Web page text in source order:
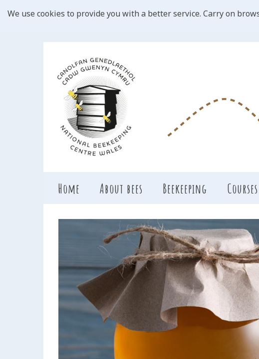
We use cookies to provide you with a better service. Carry on
Home About bees Beekeeping Courses